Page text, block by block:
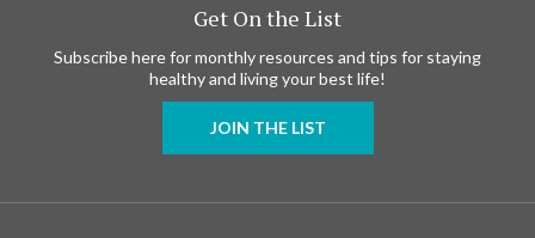
Get On the List
Subscribe here for monthly resources and tips for staying
healthy and living your best life!
JOIN THE LIST